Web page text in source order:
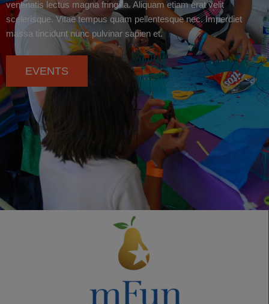
venenatis lectus magna fringilla. Aliquam etiam erat velit
scelerisque. Vitae tempus quam pellentesque nec. Imperdiet
massa tincidunt nunc pulvinar sapien et.
EVENTS